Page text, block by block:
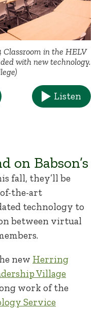
Classroom in the HELV
with new technology.
Listen
on Babson’s
fall, they’ll be
the-art
technology to
between virtual
new Herring
Village
work of the
Service